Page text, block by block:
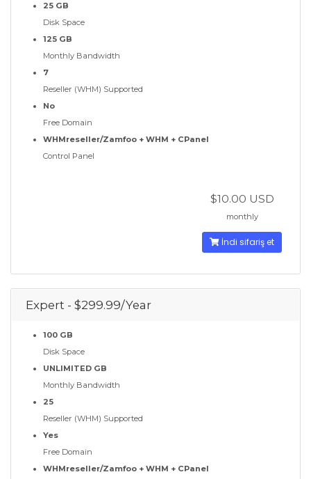
25 GB
Disk Space
125 GB
Monthly Bandwidth
7
Reseller (WHM) Supported
No
Free Domain
WHMreseller/Zamfoo + WHM + CPanel
Control Panel
$10.00 USD
monthly
İndi sifariş et
Expert - $299.99/Year
100 GB
Disk Space
UNLIMITED GB
Monthly Bandwidth
25
Reseller (WHM) Supported
Yes
Free Domain
WHMreseller/Zamfoo + WHM + CPanel